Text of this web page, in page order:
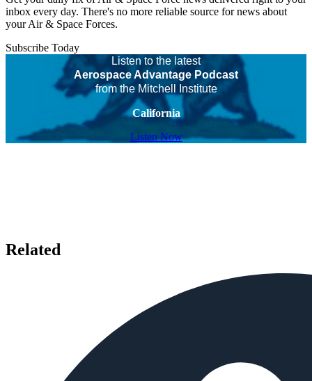
inbox every day. There's no more reliable source for news about
your Air & Space Forces.
Subscribe Today
Listen to the latest
Aerospace Advantage Podcast
from the Mitchell Institute
California
Listen Now
Related